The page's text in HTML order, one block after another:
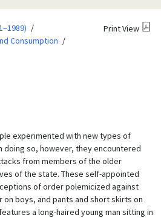
Consumption
Print View
experimented with new types of
doing so, however, they encountered
from members of the older
of the state. These self-appointed
of order polemicized against
on boys, and pants and short skirts on
a long-haired young man sitting in